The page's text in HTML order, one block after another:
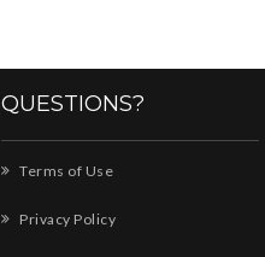
QUESTIONS?
Terms of Use
Privacy Policy